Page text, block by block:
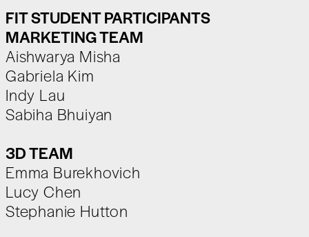
FIT STUDENT PARTICIPANTS
MARKETING TEAM
Aishwarya Misha
Gabriela Kim
Indy Lau
Sabiha Bhuiyan
3D TEAM
Emma Burekhovich
Lucy Chen
Stephanie Hutton